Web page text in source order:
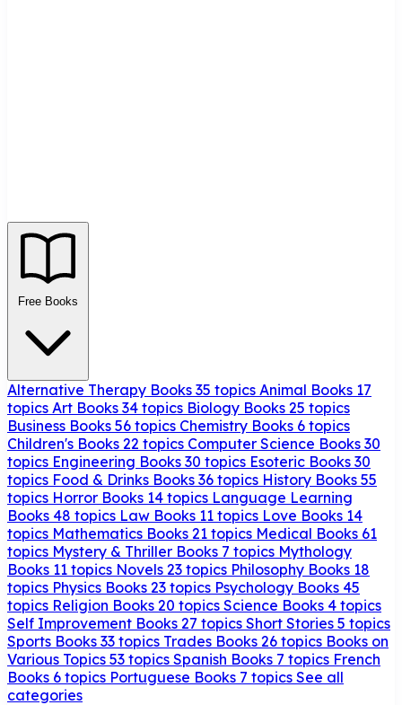
Free Books
Alternative Therapy Books 35 topics Animal Books 17
topics Art Books 34 topics Biology Books 25 topics
Business Books 56 topics Chemistry Books 6 topics
Children's Books 22 topics Computer Science Books 30
topics Engineering Books 30 topics Esoteric Books 30
topics Food & Drinks Books 36 topics History Books 55
topics Horror Books 14 topics Language Learning
Books 48 topics Law Books 11 topics Love Books 14
topics Mathematics Books 21 topics Medical Books 61
topics Mystery & Thriller Books 7 topics Mythology
Books 11 topics Novels 23 topics Philosophy Books 18
topics Physics Books 23 topics Psychology Books 45
topics Religion Books 20 topics Science Books 4 topics
Self Improvement Books 27 topics Short Stories 5 topics
Sports Books 33 topics Trades Books 26 topics Books on
Various Topics 53 topics Spanish Books 7 topics French
Books 6 topics Portuguese Books 7 topics See all
categories